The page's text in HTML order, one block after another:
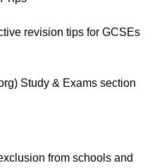
revision tips for GCSEs
Study & Exams section
from schools and